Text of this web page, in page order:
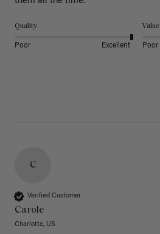
Quality
Poor Excellent
Value
Poor
C
Verified Customer
Carole
Charlotte, US